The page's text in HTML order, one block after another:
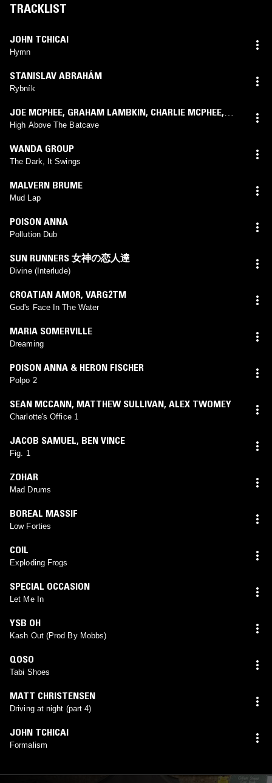
TRACKLIST
JOHN TCHICAI
Hymn
STANISLAV ABRAHÁM
Rybník
JOE MCPHEE, GRAHAM LAMBKIN, CHARLIE MCPHEE,
OLIVER LAMBKIN
High Above The Batcave
WANDA GROUP
The Dark, It Swings
MALVERN BRUME
Mud Lap
POISON ANNA
Pollution Dub
SUN RUNNERS 女神の恋人達
Divine (Interlude)
CROATIAN AMOR, VARG2TM
God's Face In The Water
MARIA SOMERVILLE
Dreaming
POISON ANNA & HERON FISCHER
Polpo 2
SEAN MCCANN, MATTHEW SULLIVAN, ALEX TWOMEY
Charlotte's Office 1
JACOB SAMUEL, BEN VINCE
Fig. 1
ZOHAR
Mad Drums
BOREAL MASSIF
Low Forties
COIL
Exploding Frogs
SPECIAL OCCASION
Let Me In
YSB OH
Kash Out (Prod By Mobbs)
QOSO
Tabi Shoes
MATT CHRISTENSEN
Driving at night (part 4)
JOHN TCHICAI
Formalism